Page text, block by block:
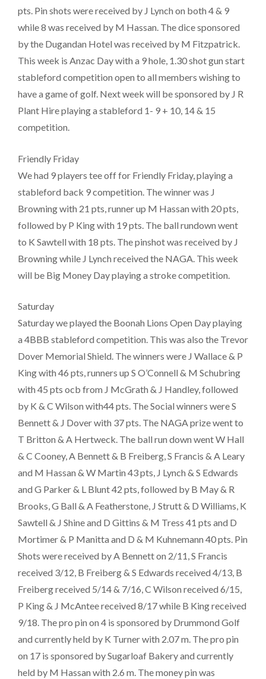
pts. Pin shots were received by J Lynch on both 4 & 9
while 8 was received by M Hassan. The dice sponsored
by the Dugandan Hotel was received by M Fitzpatrick.
This week is Anzac Day with a 9 hole, 1.30 shot gun start
stableford competition open to all members wishing to
have a game of golf. Next week will be sponsored by J R
Plant Hire playing a stableford 1- 9 + 10, 14 & 15
competition.
Friendly Friday
We had 9 players tee off for Friendly Friday, playing a
stableford back 9 competition. The winner was J
Browning with 21 pts, runner up M Hassan with 20 pts,
followed by P King with 19 pts. The ball rundown went
to K Sawtell with 18 pts. The pinshot was received by J
Browning while J Lynch received the NAGA. This week
will be Big Money Day playing a stroke competition.
Saturday
Saturday we played the Boonah Lions Open Day playing
a 4BBB stableford competition. This was also the Trevor
Dover Memorial Shield. The winners were J Wallace & P
King with 46 pts, runners up S O’Connell & M Schubring
with 45 pts ocb from J McGrath & J Handley, followed
by K & C Wilson with44 pts. The Social winners were S
Bennett & J Dover with 37 pts. The NAGA prize went to
T Britton & A Hertweck. The ball run down went W Hall
& C Cooney, A Bennett & B Freiberg, S Francis & A Leary
and M Hassan & W Martin 43 pts, J Lynch & S Edwards
and G Parker & L Blunt 42 pts, followed by B May & R
Brooks, G Ball & A Featherstone, J Strutt & D Williams, K
Sawtell & J Shine and D Gittins & M Tress 41 pts and D
Mortimer & P Manitta and D & M Kuhnemann 40 pts. Pin
Shots were received by A Bennett on 2/11, S Francis
received 3/12, B Freiberg & S Edwards received 4/13, B
Freiberg received 5/14 & 7/16, C Wilson received 6/15,
P King & J McAntee received 8/17 while B King received
9/18. The pro pin on 4 is sponsored by Drummond Golf
and currently held by K Turner with 2.07 m. The pro pin
on 17 is sponsored by Sugarloaf Bakery and currently
held by M Hassan with 2.6 m. The money pin was